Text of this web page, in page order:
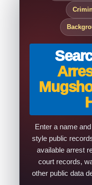
Enter a name
style public
available arrest
court records,
other public data